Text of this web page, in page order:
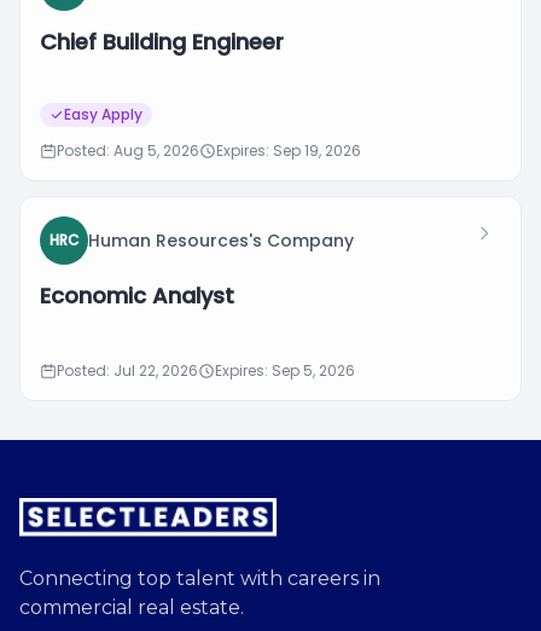
Chief Building Engineer
Easy Apply
Posted: Aug 5, 2026
Expires: Sep 19, 2026
HRC Human Resources's Company
Economic Analyst
Posted: Jul 22, 2026 Expires: Sep 5, 2026
Connecting top talent with careers in
commercial real estate.